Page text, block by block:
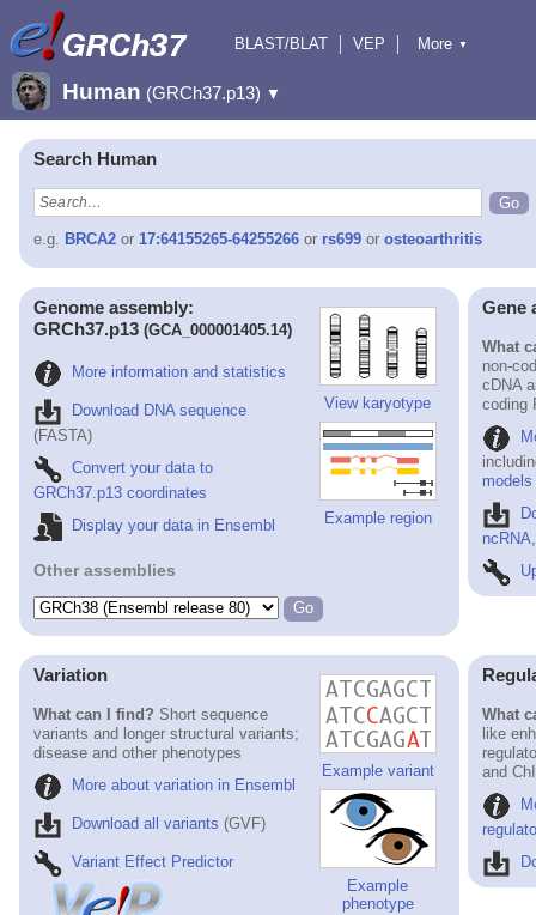
BLAST/BLAT
VEP
Downloads
More ▼
Human (GRCh37.p13) ▼
Search Human
e.g. BRCA2 or 17:64155265-64255266 or rs699 or osteoarthritis
View karyotype
Example region
Genome assembly:
GRCh37.p13 (GCA_000001405.14)
More information and statistics
Download DNA sequence
(FASTA)
Convert your data to
GRCh37.p13 coordinates
Display your data in Ensembl
Other assemblies
Gene
What
non-
cDNA
coding
models
Example variant
Example
phenotype
Variation
What can I find? Short sequence
variants and longer structural variants;
disease and other phenotypes
More about variation in Ensembl
Download all variants (GVF)
Variant Effect Predictor
What
like
and